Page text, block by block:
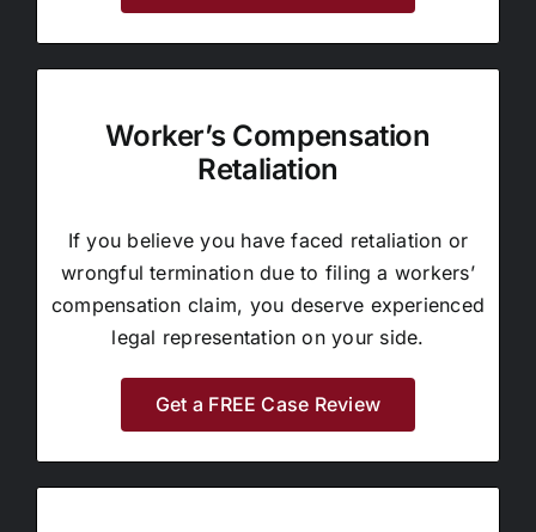
Worker’s Compensation
Retaliation
If you believe you have faced retaliation or
wrongful termination due to filing a workers’
compensation claim, you deserve experienced
legal representation on your side.
Get a FREE Case Review